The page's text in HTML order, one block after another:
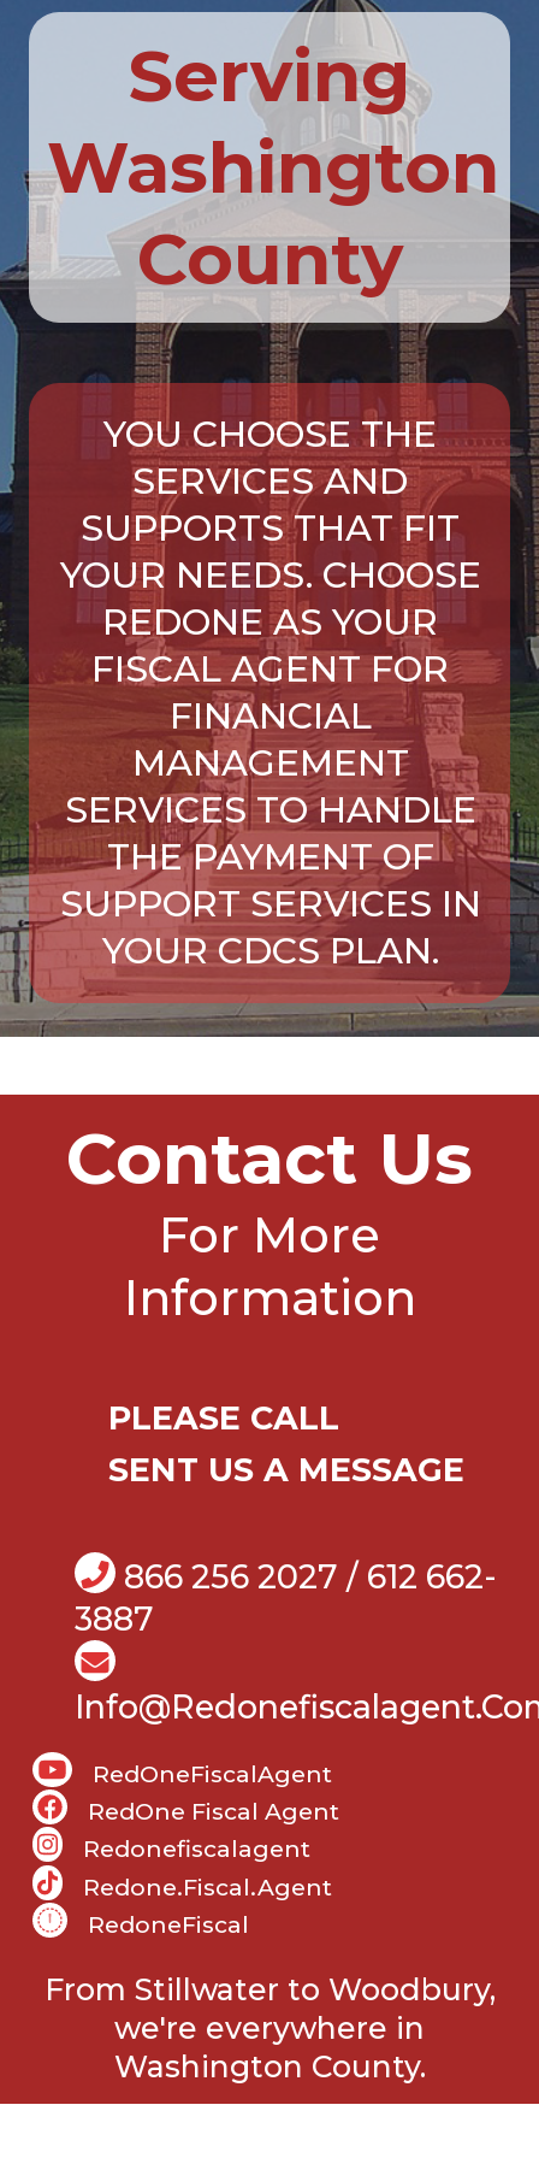
Serving
Washington
County
YOU CHOOSE THE
SERVICES AND
SUPPORTS THAT FIT
YOUR NEEDS. CHOOSE
REDONE AS YOUR
FISCAL AGENT FOR
FINANCIAL
MANAGEMENT
SERVICES TO HANDLE
THE PAYMENT OF
SUPPORT SERVICES IN
YOUR CDCS PLAN.
Contact Us
For More
Information
PLEASE CALL
SENT US A MESSAGE
866 256 2027 / 612 662-
3887
RedOneFiscalAgent
RedOne Fiscal Agent
Redonefiscalagent
Redone.fiscal.agent
RedoneFiscal
From Stillwater to Woodbury,
we're everywhere in
Washington County.